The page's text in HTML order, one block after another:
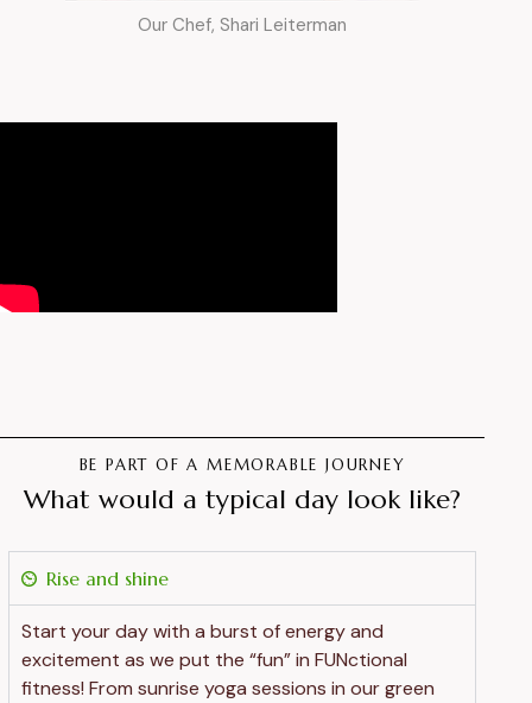
Our Chef, Shari Leiterman
BE PART OF A MEMORABLE JOURNEY
What would a typical day look like?
Rise and shine
Start your day with a burst of energy and
excitement as we put the “fun” in FUNctional
fitness! From sunrise yoga sessions in our green